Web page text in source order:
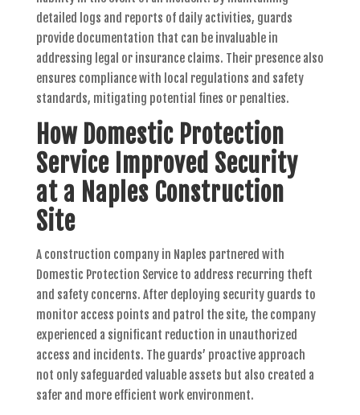
detailed logs and reports of daily activities, guards
provide documentation that can be invaluable in
addressing legal or insurance claims. Their presence also
ensures compliance with local regulations and safety
standards, mitigating potential fines or penalties.
How Domestic Protection
Service Improved Security
at a Naples Construction
Site
A construction company in Naples partnered with
Domestic Protection Service to address recurring theft
and safety concerns. After deploying security guards to
monitor access points and patrol the site, the company
experienced a significant reduction in unauthorized
access and incidents. The guards’ proactive approach
not only safeguarded valuable assets but also created a
safer and more efficient work environment.